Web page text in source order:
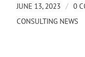
JUNE 13, 2023 / 0
CONSULTING NEWS